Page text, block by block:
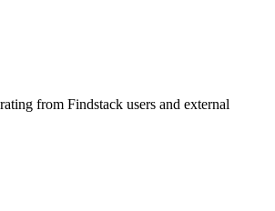
from Findstack users and external